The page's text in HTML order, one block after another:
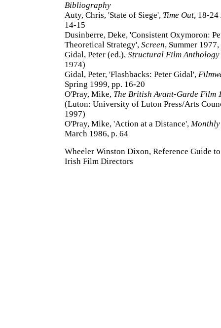
Bibliography
Auty, Chris, 'State of Siege', Time Out, 18-24
14-15
Dusinberre, Deke, 'Consistent Oxymoron:
Theoretical Strategy', Screen, Summer
Gidal, Peter (ed.), Structural Film Anthology
1974)
Gidal, Peter, 'Flashbacks: Peter Gidal',
Spring 1999, pp. 16-20
O'Pray, Mike, The British Avant-Garde Film
(Luton: University of Luton Press/Arts
1997)
O'Pray, Mike, 'Action at a Distance',
March 1986, p. 64
Wheeler Winston Dixon, Reference Guide
Irish Film Directors